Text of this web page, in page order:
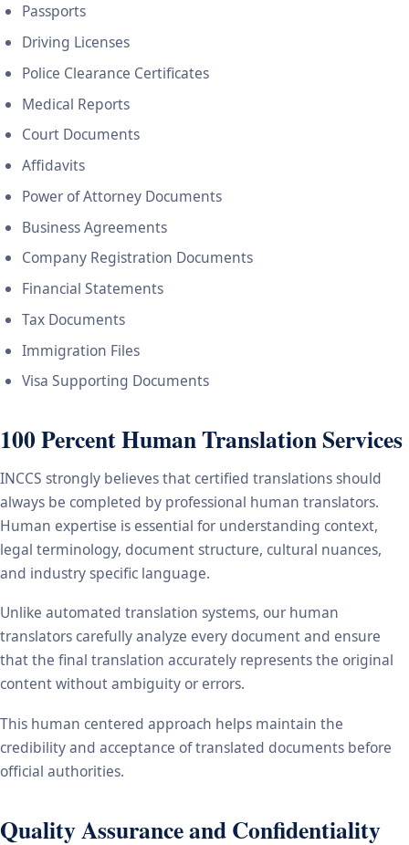
Passports
Driving Licenses
Police Clearance Certificates
Medical Reports
Court Documents
Affidavits
Power of Attorney Documents
Business Agreements
Company Registration Documents
Financial Statements
Tax Documents
Immigration Files
Visa Supporting Documents
100 Percent Human Translation Services
INCCS strongly believes that certified translations should
always be completed by professional human translators.
Human expertise is essential for understanding context,
legal terminology, document structure, cultural nuances,
and industry specific language.
Unlike automated translation systems, our human
translators carefully analyze every document and ensure
that the final translation accurately represents the original
content without ambiguity or errors.
This human centered approach helps maintain the
credibility and acceptance of translated documents before
official authorities.
Quality Assurance and Confidentiality